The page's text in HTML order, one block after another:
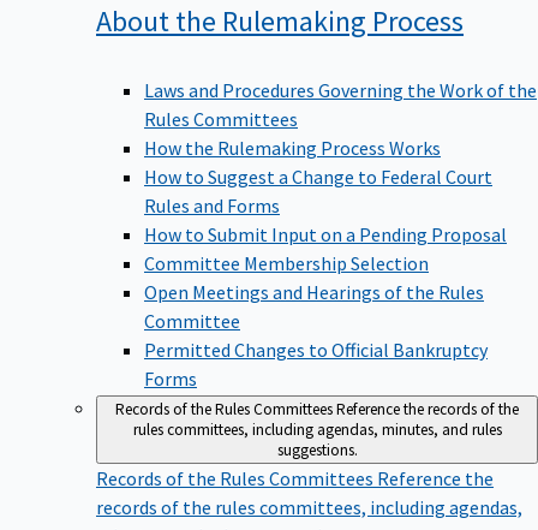
About the Rulemaking Process
Laws and Procedures Governing the Work of the
Rules Committees
How the Rulemaking Process Works
How to Suggest a Change to Federal Court
Rules and Forms
How to Submit Input on a Pending Proposal
Committee Membership Selection
Open Meetings and Hearings of the Rules
Committee
Permitted Changes to Official Bankruptcy
Forms
Records of the Rules CommitteesReference the records of the
rules committees, including agendas, minutes, and rules
suggestions.
Records of the Rules Committees Reference the
records of the rules committees, including agendas,